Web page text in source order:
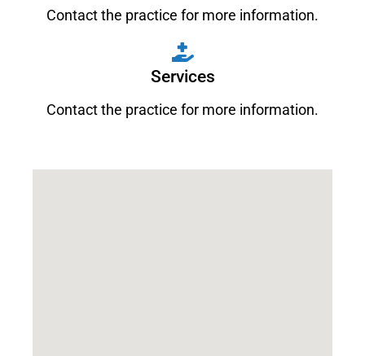
Contact the practice for more information.
Services
Contact the practice for more information.